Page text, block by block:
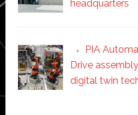
headquarters
PIA
Drive
digital twin